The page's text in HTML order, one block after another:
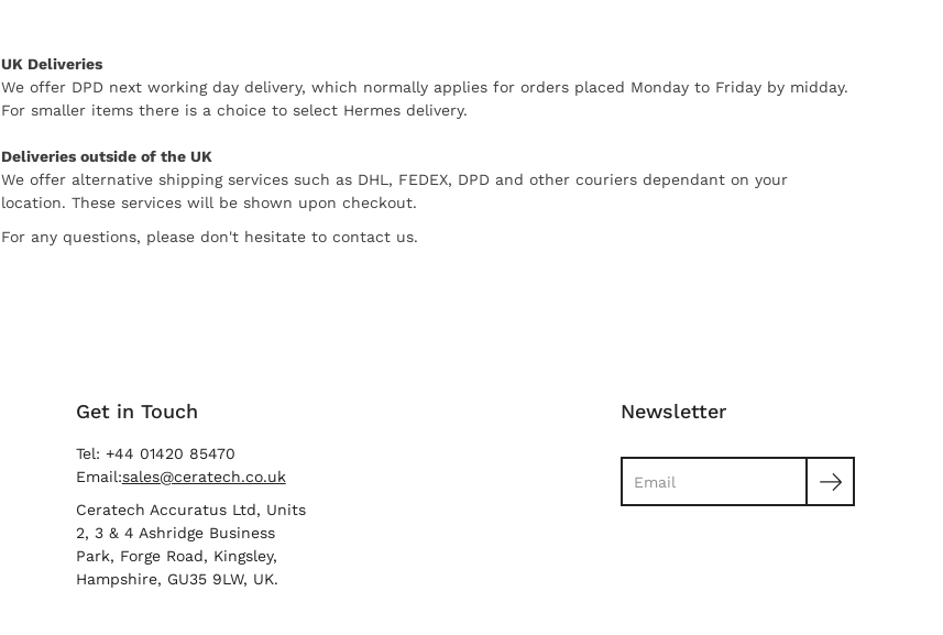
UK Deliveries
We offer DPD next working day delivery, which normally applies for orders placed Monday to Friday by midday.
For smaller items there is a choice to select Hermes delivery.
Deliveries outside of the UK
We offer alternative shipping services such as DHL, FEDEX, DPD and other couriers dependant on your
location. These services will be shown upon checkout.
For any questions, please don't hesitate to contact us.
Get in Touch
Tel: +44 01420 85470
Email:sales@ceratech.co.uk
Ceratech Accuratus Ltd, Units
2, 3 & 4 Ashridge Business
Park, Forge Road, Kingsley,
Hampshire, GU35 9LW, UK.
Newsletter